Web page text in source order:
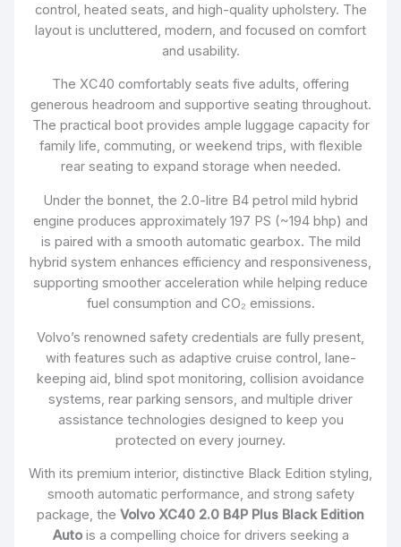
control, heated seats, and high-quality upholstery. The
layout is uncluttered, modern, and focused on comfort
and usability.
The XC40 comfortably seats five adults, offering
generous headroom and supportive seating throughout.
The practical boot provides ample luggage capacity for
family life, commuting, or weekend trips, with flexible
rear seating to expand storage when needed.
Under the bonnet, the 2.0-litre B4 petrol mild hybrid
engine produces approximately 197 PS (~194 bhp) and
is paired with a smooth automatic gearbox. The mild
hybrid system enhances efficiency and responsiveness,
supporting smoother acceleration while helping reduce
fuel consumption and CO₂ emissions.
Volvo’s renowned safety credentials are fully present,
with features such as adaptive cruise control, lane-
keeping aid, blind spot monitoring, collision avoidance
systems, rear parking sensors, and multiple driver
assistance technologies designed to keep you
protected on every journey.
With its premium interior, distinctive Black Edition styling,
smooth automatic performance, and strong safety
package, the Volvo XC40 2.0 B4P Plus Black Edition
Autois a compelling choice for drivers seeking a